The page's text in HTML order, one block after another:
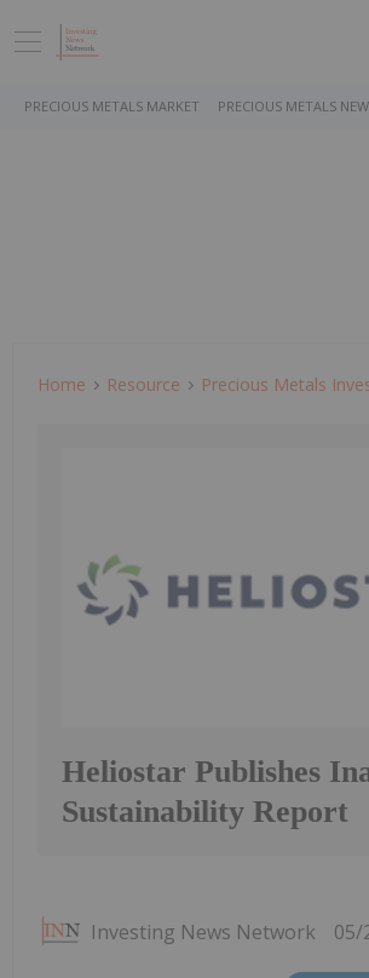
PRECIOUS METALS MARKET PRECIOUS METALS
Home Resource Precious Metals
Heliostar Publishes
Sustainability Report
Investing News Network 05/